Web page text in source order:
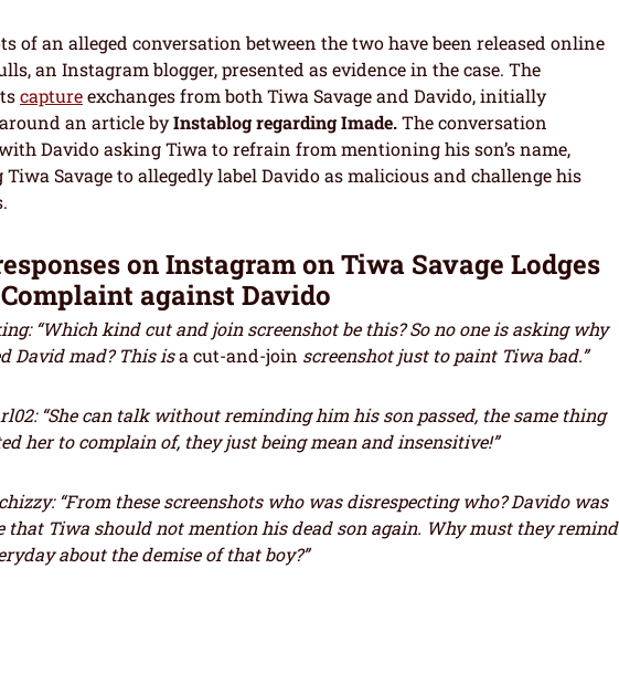
of an alleged conversation between the two have been released online
an Instagram blogger, presented as evidence in the case. The
captureexchanges from both Tiwa Savage and Davido, initially
an article byInstablog regarding Imade.The conversation
Davido asking Tiwa to refrain from mentioning his son’s name,
Savage to allegedly label Davido as malicious and challenge his
on Instagram on Tiwa Savage Lodges
against Davido
“Which kind cut and join screenshot be this? So no one is asking why
David mad? This isa cut-and-join screenshot just to paint Tiwa bad.”
“She can talk without reminding him his son passed, the same thing
her to complain of, they just being mean and insensitive!”
“From these screenshots who was disrespecting who? Davido was
that Tiwa should not mention his dead son again. Why must they remind
about the demise of that boy?”